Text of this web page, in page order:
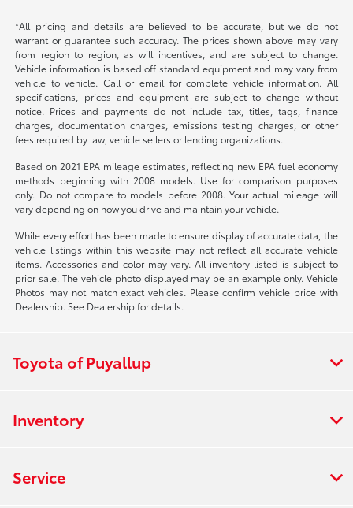
*All pricing and details are believed to be accurate, but we do not
warrant or guarantee such accuracy. The prices shown above may vary
from region to region, as will incentives, and are subject to change.
Vehicle information is based off standard equipment and may vary from
vehicle to vehicle. Call or email for complete vehicle information. All
specifications, prices and equipment are subject to change without
notice. Prices and payments do not include tax, titles, tags, finance
charges, documentation charges, emissions testing charges, or other
fees required by law, vehicle sellers or lending organizations.
Based on 2021 EPA mileage estimates, reflecting new EPA fuel economy
methods beginning with 2008 models. Use for comparison purposes
only. Do not compare to models before 2008. Your actual mileage will
vary depending on how you drive and maintain your vehicle.
While every effort has been made to ensure display of accurate data, the
vehicle listings within this website may not reflect all accurate vehicle
items. Accessories and color may vary. All inventory listed is subject to
prior sale. The vehicle photo displayed may be an example only. Vehicle
Photos may not match exact vehicles. Please confirm vehicle price with
Dealership. See Dealership for details.
Toyota of Puyallup
Inventory
Service